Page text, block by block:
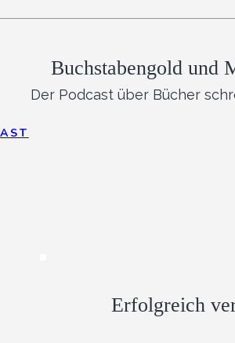
Buchstabengold und
Der Podcast über Bücher
Erfolgreich